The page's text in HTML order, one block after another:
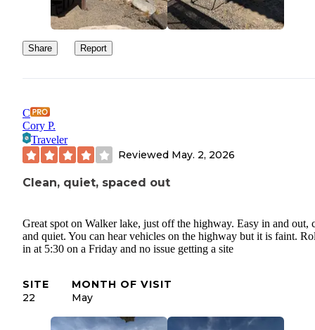
Share Report
C
Cory P.
Traveler
Reviewed May. 2, 2026
Clean, quiet, spaced out
Great spot on Walker lake, just off the highway. Easy in and out,
and quiet. You can hear vehicles on the highway but it is faint.
in at 5:30 on a Friday and no issue getting a site
SITE
22
MONTH OF VISIT
May